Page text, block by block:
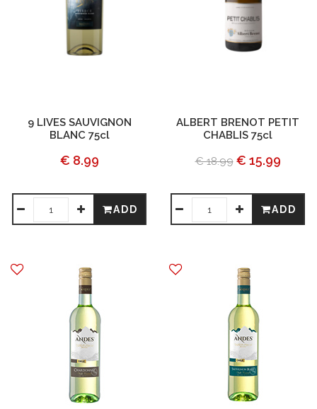
9 LIVES SAUVIGNON
BLANC 75cl
€ 8.99
ADD
ALBERT BRENOT PETIT
CHABLIS 75cl
€ 18.99 € 15.99
ADD